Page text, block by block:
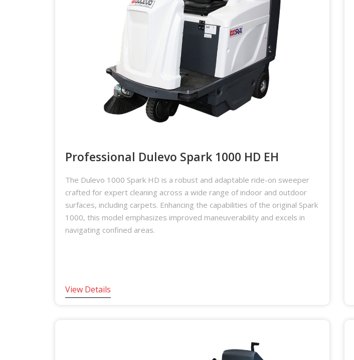
Professional Dulevo Spark 1000 HD EH
The Dulevo 1000 Spark HD is a robust and adaptable ride-on sweeper
crafted for expert cleaning across a wide range of indoor and outdoor
surfaces, including carpets. Enhancing the capabilities of the original Spark
1000, this model emphasizes improved maneuverability and excels in
navigating confined areas.
View Details